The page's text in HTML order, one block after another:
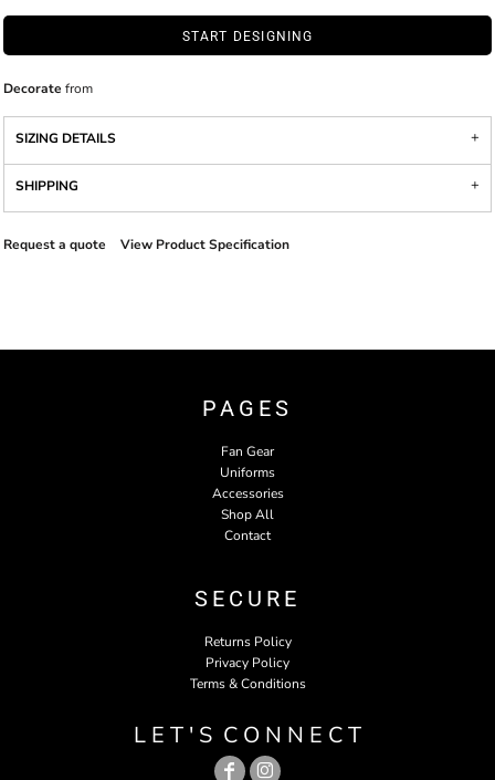
START DESIGNING
Decorate from
SIZING DETAILS
SHIPPING
Request a quote View Product Specification
PAGES
Fan Gear
Uniforms
Accessories
Shop All
Contact
SECURE
Returns Policy
Privacy Policy
Terms & Conditions
L E T ' S C O N N E C T